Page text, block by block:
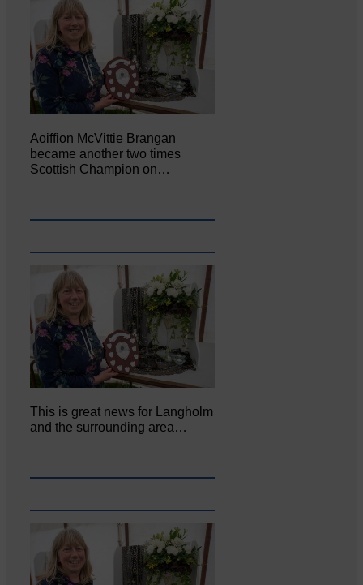
Aoiffion McVittie Brangan
became another two times
Scottish Champion on…
This is great news for Langholm
and the surrounding area…